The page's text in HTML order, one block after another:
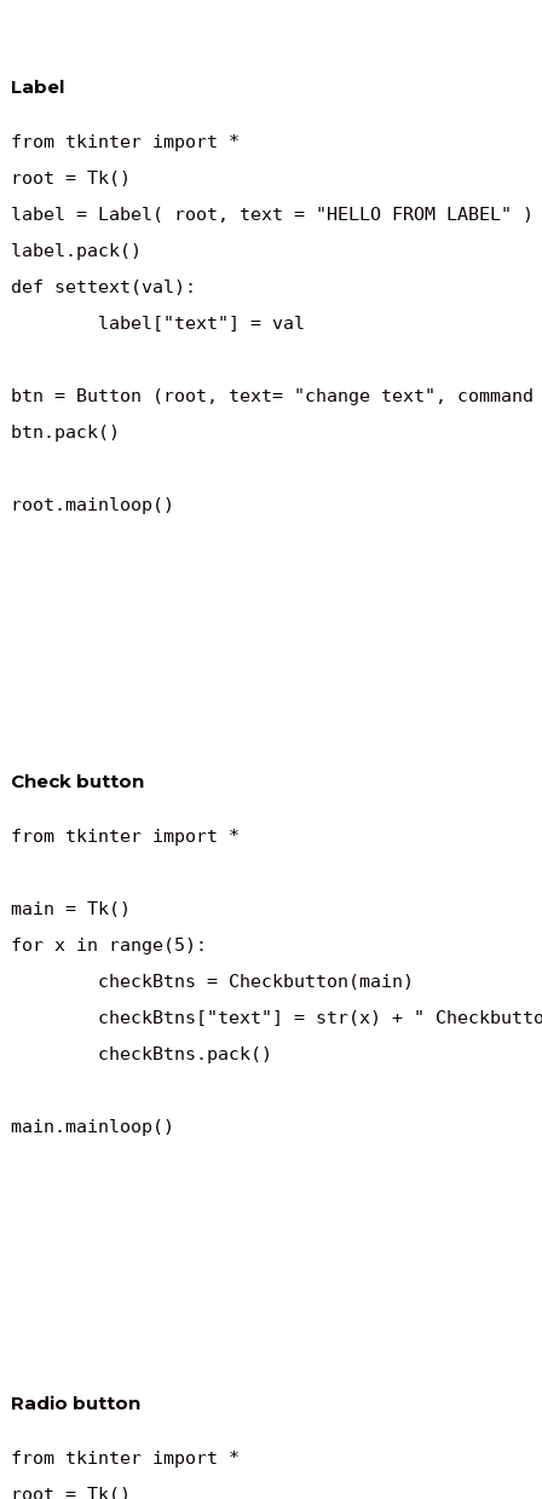
Label
from tkinter import *
root = Tk()
label = Label( root, text = "HELLO FROM LABEL" )
label.pack()
def settext(val):
btn = Button (root, text= "change text",
btn.pack()
root.mainloop()
Check button
from tkinter import *
main = Tk()
for x in range(5):
main.mainloop()
Radio button
from tkinter import *
root = Tk()